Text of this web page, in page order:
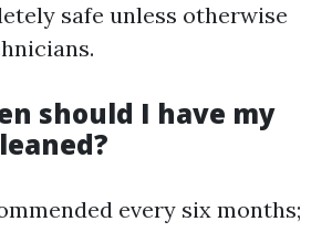
safe unless otherwise
should I have my
every six months;